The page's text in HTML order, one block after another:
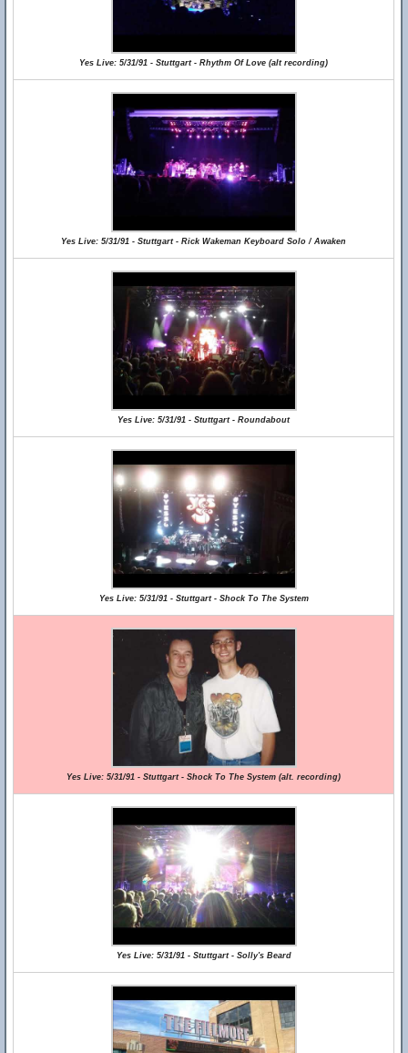
Yes Live: 5/31/91 - Stuttgart - Rhythm Of Love (alt recording)
Yes Live: 5/31/91 - Stuttgart - Rick Wakeman Keyboard Solo / Awaken
Yes Live: 5/31/91 - Stuttgart - Roundabout
Yes Live: 5/31/91 - Stuttgart - Shock To The System
Yes Live: 5/31/91 - Stuttgart - Shock To The System (alt. recording)
Yes Live: 5/31/91 - Stuttgart - Solly's Beard